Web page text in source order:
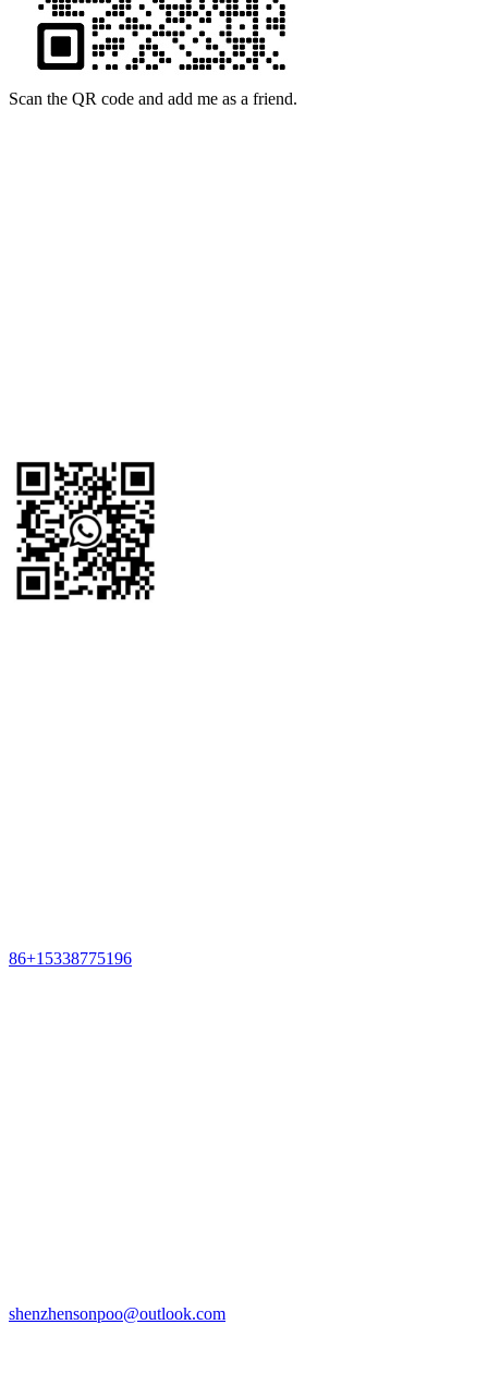
Scan the QR code and add me as a friend.
86+15338775196
shenzhensonpoo@outlook.com